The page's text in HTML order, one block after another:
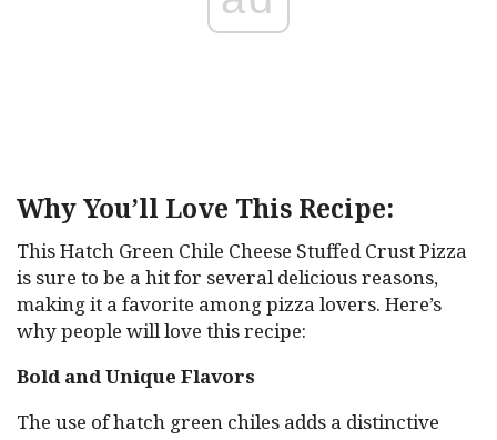
Why You’ll Love This Recipe:
This Hatch Green Chile Cheese Stuffed Crust Pizza
is sure to be a hit for several delicious reasons,
making it a favorite among pizza lovers. Here’s
why people will love this recipe:
Bold and Unique Flavors
The use of hatch green chiles adds a distinctive